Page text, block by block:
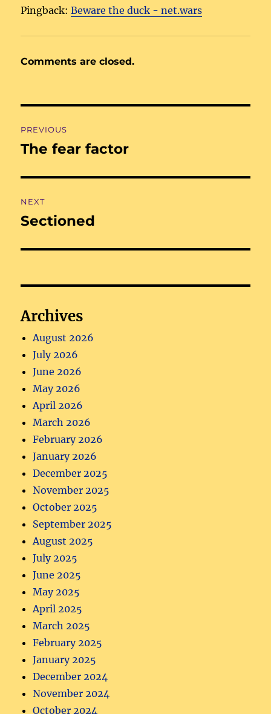
Pingback:Beware the duck - net.wars
Comments are closed.
navigation
PREVIOUS
Previous
The fear factor
NEXT
Next
Sectioned
Archives
August 2026
July 2026
June 2026
May 2026
April 2026
March 2026
February 2026
January 2026
December 2025
November 2025
October 2025
September 2025
August 2025
July 2025
June 2025
May 2025
April 2025
March 2025
February 2025
January 2025
December 2024
November 2024
October 2024